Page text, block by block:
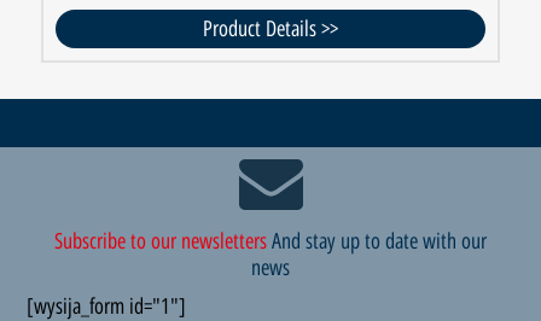
Product Details >>
Subscribe to our newslettersAnd stay up to date with our
news
[wysija_form id="1"]